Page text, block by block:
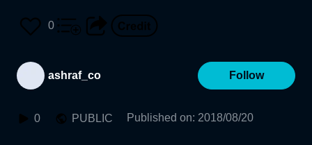
0
ashraf_co Follow
0 PUBLIC Published on: 2018/08/20